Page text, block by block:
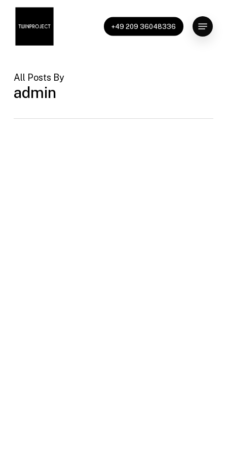
Skip
content
+49 209 36048336
Menu
All Posts By
admin